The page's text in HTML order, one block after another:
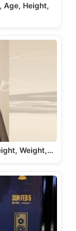
Age, Height,
Weight,…